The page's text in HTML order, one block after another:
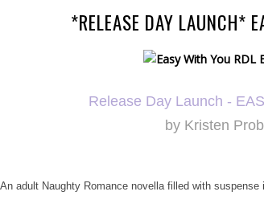
*RELEASE DAY LAUNCH*
Release Day Launch -
by Kristen
An adult Naughty Romance novella filled with